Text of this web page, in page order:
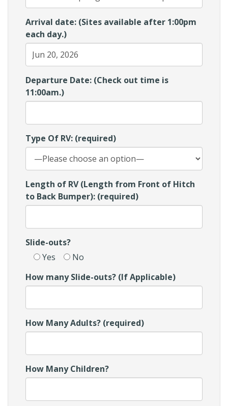
Arrival date: (Sites available after 1:00pm
each day.)
Departure Date: (Check out time is
11:00am.)
Type Of RV: (required)
Length of RV (Length from Front of Hitch
to Back Bumper): (required)
Slide-outs?
Yes
No
How many Slide-outs? (If Applicable)
How Many Adults? (required)
How Many Children?